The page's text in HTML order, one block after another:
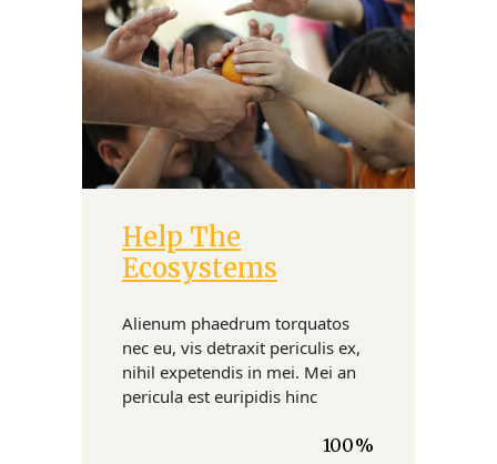
Donate
Help The
Ecosystems
Alienum phaedrum torquatos
nec eu, vis detraxit periculis ex,
nihil expetendis in mei. Mei an
pericula est euripidis hinc
100